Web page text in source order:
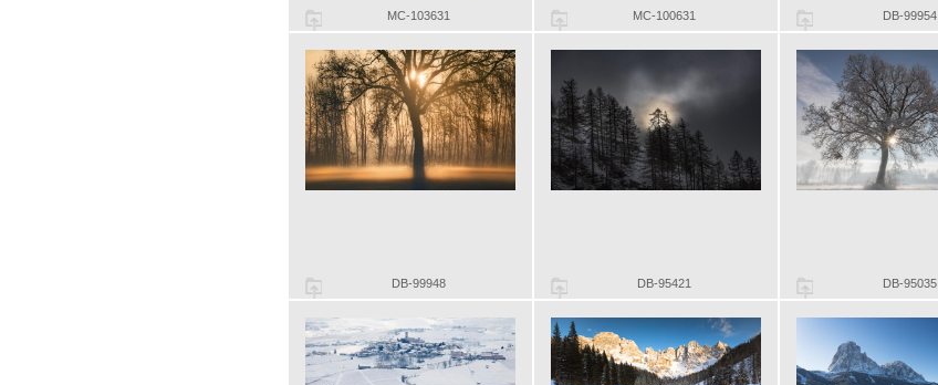
MC-103631 MC-100631 DB-99954
DB-99948 DB-95421 DB-95035